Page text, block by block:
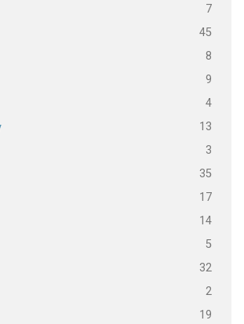
7
45
8
9
4
13
3
35
17
14
5
32
2
19